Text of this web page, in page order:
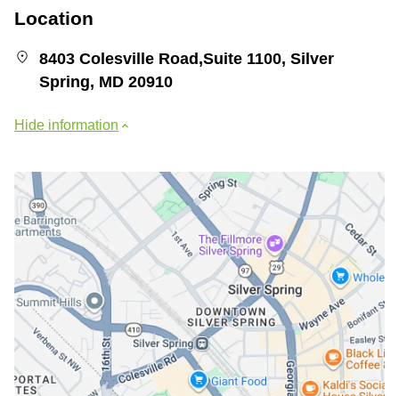
Location
8403 Colesville Road,Suite 1100, Silver
Spring, MD 20910
Hide information